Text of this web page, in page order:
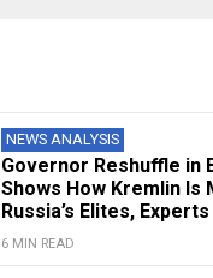
NEWS ANALYSIS
Governor Reshuffle in
Shows How Kremlin Is
Russia’s Elites, Experts
6 MIN READ